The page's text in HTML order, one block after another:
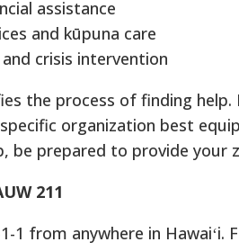
assistance
and kūpuna care
crisis intervention
the process of finding
organization best
be prepared to provide your
211
1 from anywhere in